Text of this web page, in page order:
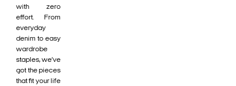
with zero
effort. From
everyday
denim to easy
wardrobe
staples, we’ve
got the pieces
that fit your life